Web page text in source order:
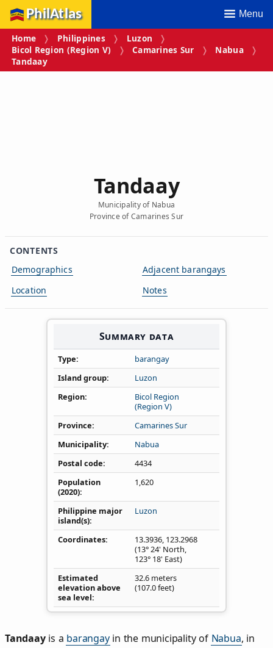
PhilAtlas Menu
Home Philippines
Luzon
Bicol Region (Region V)
Camarines Sur
Nabua
Tandaay
Tandaay
Municipality of Nabua
Province of Camarines Sur
CONTENTS
Demographics
Location
Adjacent barangays
Notes
Summary data
Type
barangay
Island group
Luzon
Region
Bicol Region
(Region V)
Province
Camarines Sur
Municipality
Nabua
Postal code
4434
Population
(2020)
1,620
Philippine major
island(s)
Luzon
Coordinates 13.3936, 123.2968
(13° 24' North,
123° 18' East)
Estimated
elevation above
sea level
32.6 meters
(107.0 feet)
Tandaayis a barangayin the municipality of Nabua, in